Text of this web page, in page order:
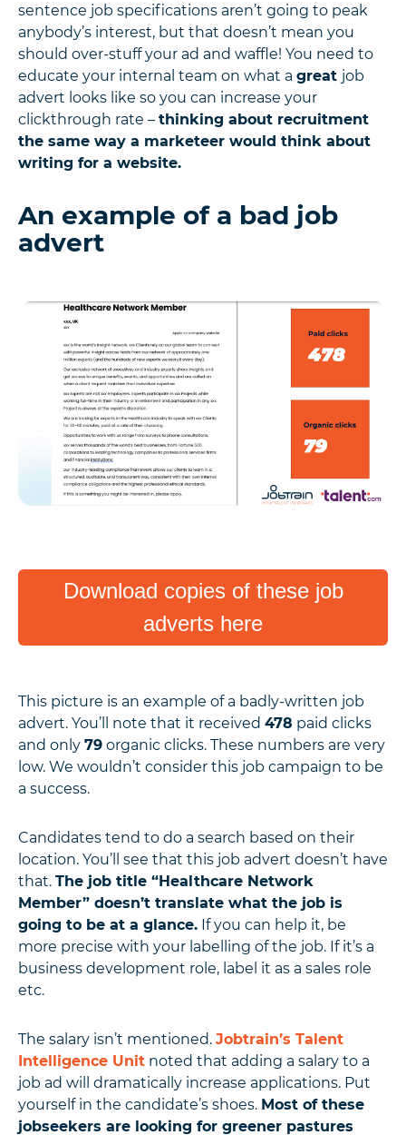
sentence job specifications aren’t going to peak
anybody’s interest, but that doesn’t mean you
should over-stuff your ad and waffle! You need to
educate your internal team on what a great job
advert looks like so you can increase your
clickthrough rate – thinking about recruitment
the same way a marketeer would think about
writing for a website.
An example of a bad job
advert
Download copies of these job
adverts here
This picture is an example of a badly-written job
advert. You’ll note that it received 478 paid clicks
and only 79 organic clicks. These numbers are very
low. We wouldn’t consider this job campaign to be
a success.
Candidates tend to do a search based on their
location. You’ll see that this job advert doesn’t have
that. The job title “Healthcare Network
Member” doesn’t translate what the job is
going to be at a glance. If you can help it, be
more precise with your labelling of the job. If it’s a
business development role, label it as a sales role
etc.
The salary isn’t mentioned. Jobtrain’s Talent
Intelligence Unit noted that adding a salary to a
job ad will dramatically increase applications. Put
yourself in the candidate’s shoes. Most of these
jobseekers are looking for greener pastures